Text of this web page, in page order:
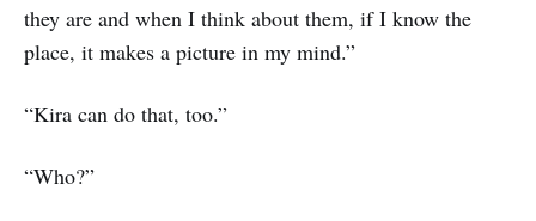
they are and when I think about them, if I know the
place, it makes a picture in my mind.”
“Kira can do that, too.”
“Who?”